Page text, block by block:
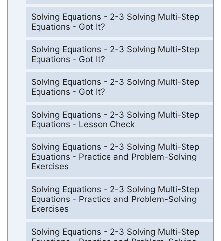
Solving Equations - 2-3 Solving Multi-Step
Equations - Got It?
Solving Equations - 2-3 Solving Multi-Step
Equations - Got It?
Solving Equations - 2-3 Solving Multi-Step
Equations - Got It?
Solving Equations - 2-3 Solving Multi-Step
Equations - Lesson Check
Solving Equations - 2-3 Solving Multi-Step
Equations - Practice and Problem-Solving
Exercises
Solving Equations - 2-3 Solving Multi-Step
Equations - Practice and Problem-Solving
Exercises
Solving Equations - 2-3 Solving Multi-Step